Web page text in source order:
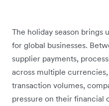
The holiday season brings
for global businesses.
supplier payments,
across multiple
transaction volumes,
pressure on their financial